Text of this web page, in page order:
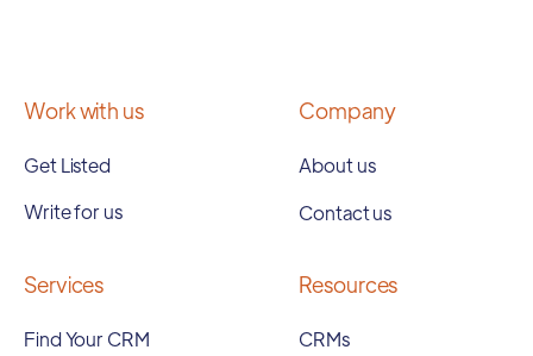
Work with us
Get Listed
Write for us
Company
About us
Contact us
Services
Find Your CRM
Resources
CRMs